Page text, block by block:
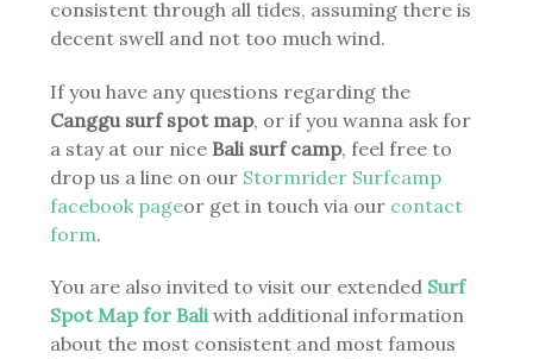
consistent through all tides, assuming there is
decent swell and not too much wind.
If you have any questions regarding the
Canggu surf spot map, or if you wanna ask for
a stay at our nice Bali surf camp, feel free to
drop us a line on our Stormrider Surfcamp
facebook pageor get in touch via our contact
form.
You are also invited to visit our extended Surf
Spot Map for Baliwith additional information
about the most consistent and most famous